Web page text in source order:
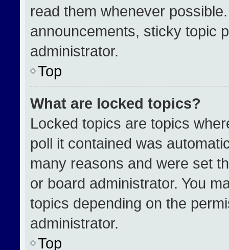
read them whenever
announcements, sticky topic
administrator.
Top
What are locked topics?
Locked topics are topics
poll it contained was
many reasons and were set
or board administrator. You
topics depending on the
administrator.
Top